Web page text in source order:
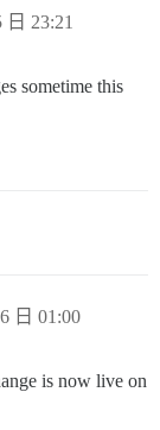
日 23:21
sometime this
日 01:00
is now live on